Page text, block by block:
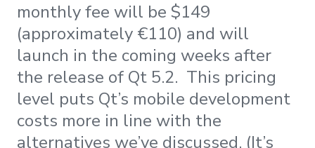
monthly fee will be $149
(approximately €110) and will
launch in the coming weeks after
the release of Qt 5.2. This pricing
level puts Qt’s mobile development
costs more in line with the
alternatives we’ve discussed. (It’s